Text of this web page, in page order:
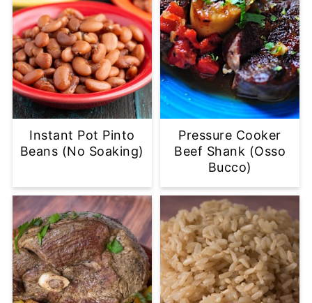
Instant Pot Pinto
Beans (No Soaking)
Pressure Cooker
Beef Shank (Osso
Bucco)